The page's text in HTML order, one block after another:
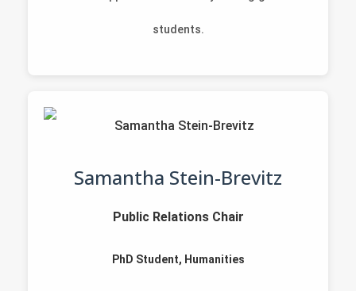
students.
Samantha Stein-Brevitz
Public Relations Chair
PhD Student, Humanities